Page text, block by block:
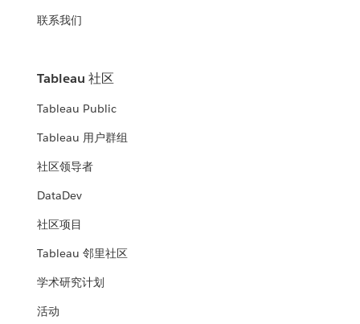
联系我们
Tableau 社区
Tableau Public
Tableau 用户群组
社区领导者
DataDev
社区项目
Tableau 邻里社区
学术研究计划
活动